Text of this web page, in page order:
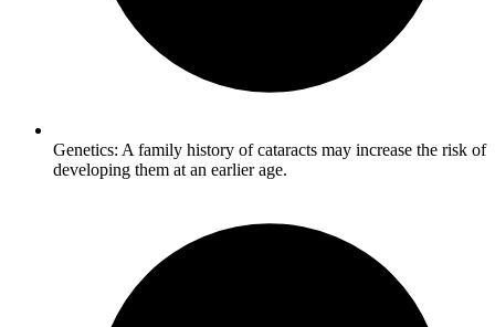
Genetics: A family history of cataracts may increase the risk of
developing them at an earlier age.